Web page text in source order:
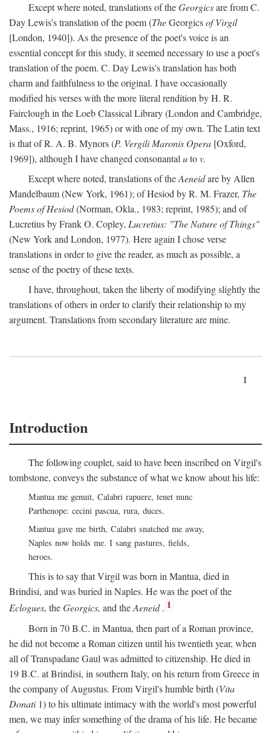
Except where noted, translations of theGeorgicsare from C.
Day Lewis's translation of the poem (TheGeorgicsof Virgil
[London, 1940]). As the presence of the poet's voice is an
essential concept for this study, it seemed necessary to use a poet's
translation of the poem. C. Day Lewis's translation has both
charm and faithfulness to the original. I have occasionally
modified his verses with the more literal rendition by H. R.
Fairclough in the Loeb Classical Library (London and Cambridge,
Mass., 1916; reprint, 1965) or with one of my own. The Latin text
is that of R. A. B. Mynors (P. Vergili Maronis Opera [Oxford,
1969]), although I have changed consonantal utov.
Except where noted, translations of theAeneidare by Allen
Mandelbaum (New York, 1961); of Hesiod by R. M. Frazer, The
Poems of Hesiod(Norman, Okla., 1983; reprint, 1985); and of
Lucretius by Frank O. Copley, Lucretius: "The Nature of Things"
(New York and London, 1977). Here again I chose verse
translations in order to give the reader, as much as possible, a
sense of the poetry of these texts.
I have, throughout, taken the liberty of modifying slightly the
translations of others in order to clarify their relationship to my
argument. Translations from secondary literature are mine.
1
Introduction
The following couplet, said to have been inscribed on Virgil's
tombstone, conveys the substance of what we know about his life:
Mantua me genuit, Calabri rapuere, tenet nunc
Parthenope: cecini pascua, rura, duces.
Mantua gave me birth, Calabri snatched me away,
Naples now holds me. I sang pastures, fields,
heroes.
This is to say that Virgil was born in Mantua, died in
Brindisi, and was buried in Naples. He was the poet of the
Eclogues, theGeorgics, and theAeneid. 1
Born in 70B.C. in Mantua, then part of a Roman province,
he did not become a Roman citizen until his twentieth year, when
all of Transpadane Gaul was admitted to citizenship. He died in
19B.C. at Brindisi, in southern Italy, on his return from Greece in
the company of Augustus. From Virgil's humble birth (Vita
Donati1) to his ultimate intimacy with the world's most powerful
men, we may infer something of the drama of his life. He became